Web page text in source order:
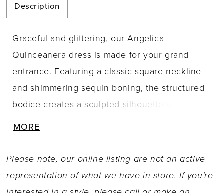
Description
Graceful and glittering, our Angelica
Quinceanera dress is made for your grand
entrance. Featuring a classic square neckline
and shimmering sequin boning, the structured
bodice creates a sculpted silhouette with a
floral appliqué embroidered overlay that glows
with soft sparkle. Detachable off-the-shoulder
sleeves with satin detail offer romantic
MORE
Please note, our online listing are not an active
representation of what we have in store. If you're